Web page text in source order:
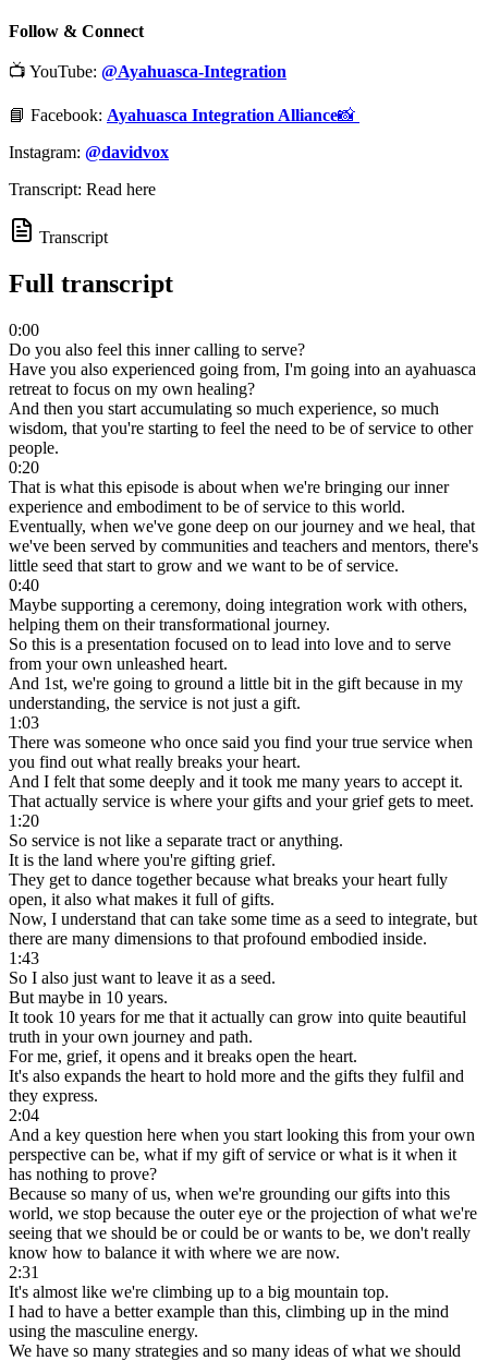
Follow & Connect
📺 YouTube: @Ayahuasca-Integration
📘 Facebook: Ayahuasca Integration Alliance📸 ⁠⁠⁠
Instagram: @davidvox
Transcript: Read here
Transcript
Full transcript
0:00
Do you also feel this inner calling to serve?
Have you also experienced going from, I'm going into an ayahuasca
retreat to focus on my own healing?
And then you start accumulating so much experience, so much
wisdom, that you're starting to feel the need to be of service to other
people.
0:20
That is what this episode is about when we're bringing our inner
experience and embodiment to be of service to this world.
Eventually, when we've gone deep on our journey and we heal, that
we've been served by communities and teachers and mentors, there's
little seed that start to grow and we want to be of service.
0:40
Maybe supporting a ceremony, doing integration work with others,
helping them on their transformational journey.
So this is a presentation focused on to lead into love and to serve
from your own unleashed heart.
And 1st, we're going to ground a little bit in the gift because in my
understanding, the service is not just a gift.
1:03
There was someone who once said you find your true service when
you find out what really breaks your heart.
And I felt that some deeply and it took me many years to accept it.
That actually service is where your gifts and your grief gets to meet.
1:20
So service is not like a separate tract or anything.
It is the land where you're gifting grief.
They get to dance together because what breaks your heart fully
open, it also what makes it full of gifts.
Now, I understand that can take some time as a seed to integrate, but
there are many dimensions to that profound embodied inside.
1:43
So I also just want to leave it as a seed.
But maybe in 10 years.
It took 10 years for me that it actually can grow into quite beautiful
truth in your own journey and path.
For me, grief, it opens and it breaks open the heart.
It's also expands the heart to hold more and the gifts they fulfil and
they express.
2:04
And a key question here when you start looking this from your own
perspective can be, what if my gift of service or what is it when it
has nothing to prove?
Because so many of us, when we're grounding our gifts into this
world, we stop because the outer eye or the projection of what we're
seeing that we should be or could be or wants to be, we don't really
know how to balance it with where we are now.
2:31
It's almost like we're climbing up to a big mountain top.
I had to have a better example than this, climbing up in the mind
using the masculine energy.
We have so many strategies and so many ideas of what we should